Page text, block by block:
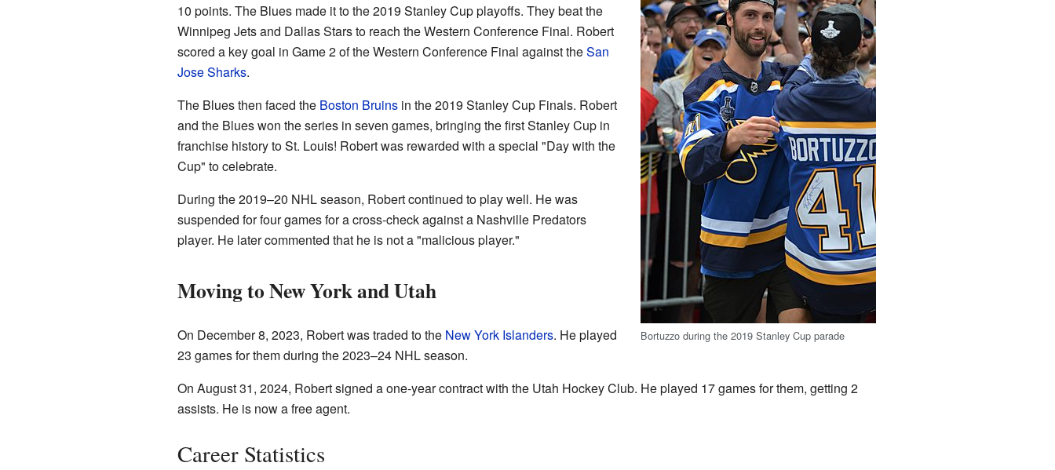
Bortuzzo during the 2019 Stanley Cup parade
10 points. The Blues made it to the 2019 Stanley Cup playoffs. They beat the
Winnipeg Jets and Dallas Stars to reach the Western Conference Final. Robert
scored a key goal in Game 2 of the Western Conference Final against theSan
Jose Sharks.
The Blues then faced the Boston Bruinsin the 2019 Stanley Cup Finals. Robert
and the Blues won the series in seven games, bringing the first Stanley Cup in
franchise history to St. Louis! Robert was rewarded with a special "Day with the
Cup" to celebrate.
During the 2019–20 NHL season, Robert continued to play well. He was
suspended for four games for a cross-check against a Nashville Predators
player. He later commented that he is not a "malicious player."
Moving to New York and Utah
On December 8, 2023, Robert was traded to the New York Islanders. He played
23 games for them during the 2023–24 NHL season.
On August 31, 2024, Robert signed a one-year contract with the Utah Hockey Club. He played 17 games for them, getting 2
assists. He is now a free agent.
Career Statistics